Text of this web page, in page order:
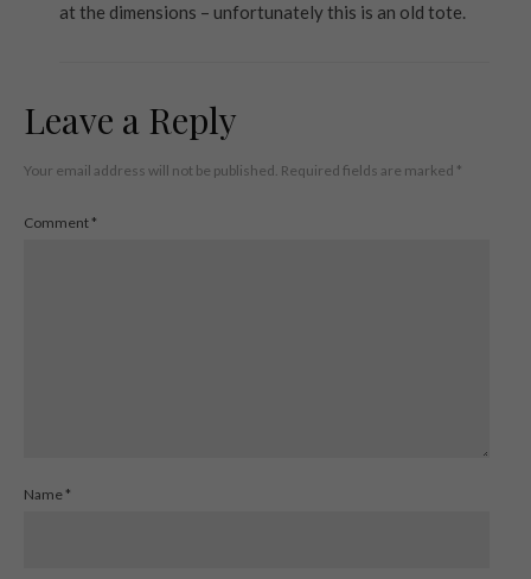
at the dimensions – unfortunately this is an old tote.
Leave a Reply
Your email address will not be published. Required fields are marked *
Comment *
Name *